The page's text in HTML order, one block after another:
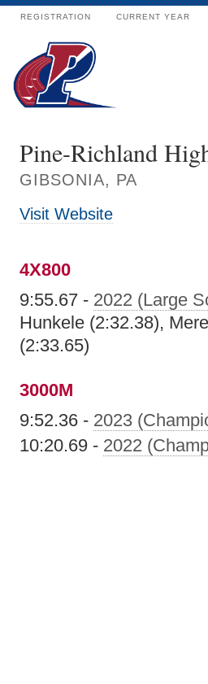
REGISTRATION CURRENT YEAR
Pine-Richland
GIBSONIA, PA
Visit Website
4X800
9:55.67 - 2022 (Large
Hunkele (2:32.38),
(2:33.65)
3000M
9:52.36 - 2023
10:20.69 - 2022